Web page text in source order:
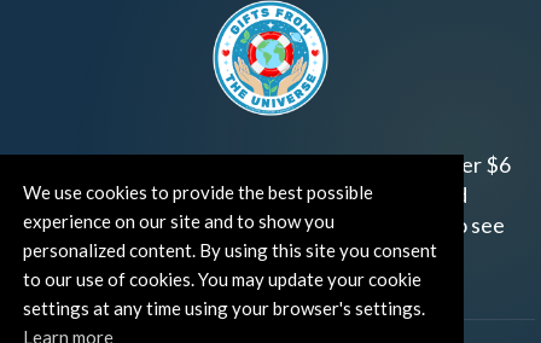
We use cookies to provide the best possible
experience on our site and to show you
personalized content. By using this site you consent
to our use of cookies. You may update your cookie
settings at any time using your browser's settings.
Learn more
has raised over $6
million for worthy family and child focused
organizations around the world.
to see
how and where you can help!